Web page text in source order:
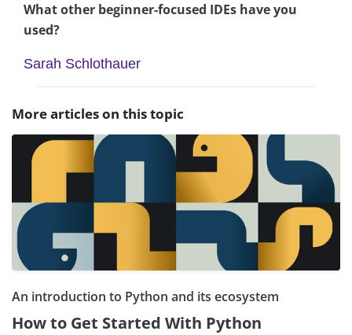
What other beginner-focused IDEs have you
used?
Sarah Schlothauer
More articles on this topic
An introduction to Python and its ecosystem
How to Get Started With Python